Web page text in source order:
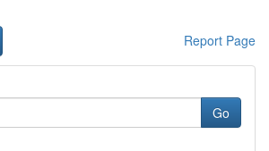
Report Page
Go